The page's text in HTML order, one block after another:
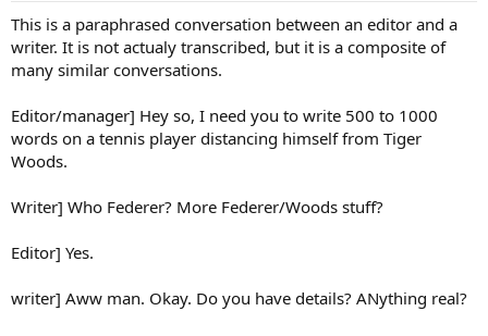
This is a paraphrased conversation between an editor and a
writer. It is not actualy transcribed, but it is a composite of
many similar conversations.
Editor/manager] Hey so, I need you to write 500 to 1000
words on a tennis player distancing himself from Tiger
Woods.
Writer] Who Federer? More Federer/Woods stuff?
Editor] Yes.
writer] Aww man. Okay. Do you have details? ANything real?